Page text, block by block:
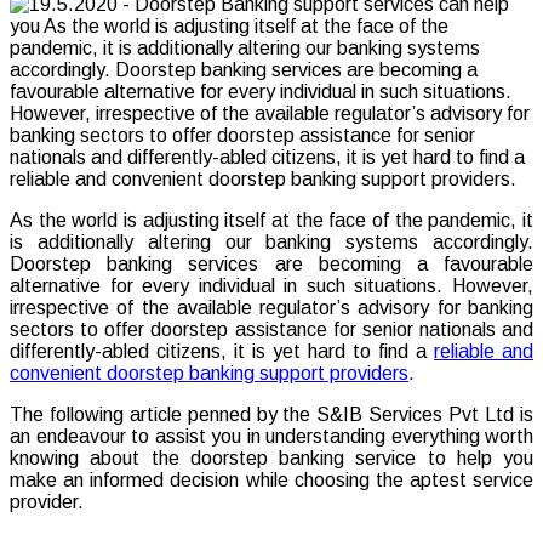
As the world is adjusting itself at the face of the pandemic, it
is additionally altering our banking systems accordingly.
Doorstep banking services are becoming a favourable
alternative for every individual in such situations. However,
irrespective of the available regulator’s advisory for banking
sectors to offer doorstep assistance for senior nationals and
differently-abled citizens, it is yet hard to find a reliable and
convenient doorstep banking support providers.
The following article penned by the S&IB Services Pvt Ltd is
an endeavour to assist you in understanding everything worth
knowing about the doorstep banking service to help you
make an informed decision while choosing the aptest service
provider.